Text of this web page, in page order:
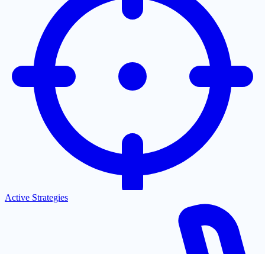
Active Strategies